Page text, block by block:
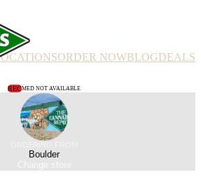
ORDER NOWBLOGDEALS
RECMED NOT AVAILABLE
Boulder